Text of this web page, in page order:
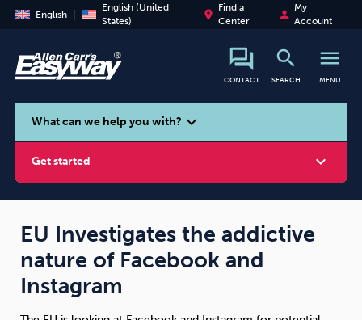
English
English (United
States)
place
Find a
Center
person
My
Account
CONTACT
search
SEARCH
menu
MENU
search
What can we help you with? expand_more
Get started expand_more
Smoking Vaping
EU Investigates the addictive
nature of Facebook and
Instagram